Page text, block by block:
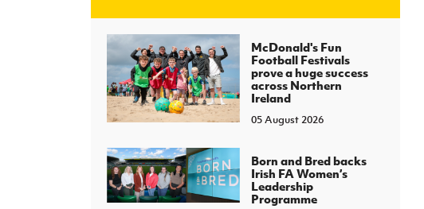
J JD National Academy
About JD National Academy
Leaders Programme
Start Through Sport
McDonald's Fun
Football Festivals
prove a huge success
across Northern
Ireland
05 August 2026
Born and Bred backs
Irish FA Women’s
Leadership
Programme